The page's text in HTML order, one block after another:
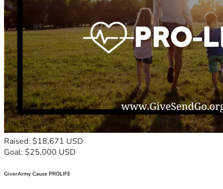
Raised: $18,671 USD
Goal: $25,000 USD
GiverArmy Cause PROLIFE